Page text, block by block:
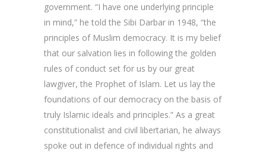
government. “I have one underlying principle
in mind,” he told the Sibi Darbar in 1948, “the
principles of Muslim democracy. It is my belief
that our salvation lies in following the golden
rules of conduct set for us by our great
lawgiver, the Prophet of Islam. Let us lay the
foundations of our democracy on the basis of
truly Islamic ideals and principles.” As a great
constitutionalist and civil libertarian, he always
spoke out in defence of individual rights and